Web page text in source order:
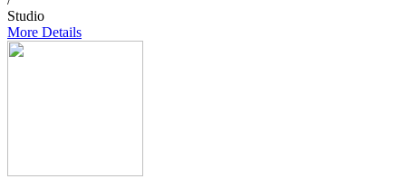
Studio
More Details